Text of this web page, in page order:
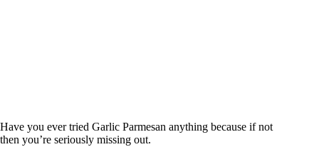
Have you ever tried Garlic Parmesan anything because if not
then you’re seriously missing out.